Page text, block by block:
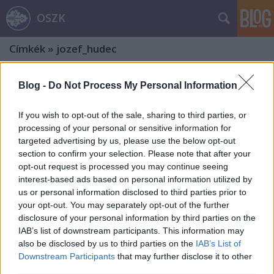
Blog - Do Not Process My Personal Information
If you wish to opt-out of the sale, sharing to third parties, or
processing of your personal or sensitive information for
targeted advertising by us, please use the below opt-out
section to confirm your selection. Please note that after your
opt-out request is processed you may continue seeing
interest-based ads based on personal information utilized by
us or personal information disclosed to third parties prior to
your opt-out. You may separately opt-out of the further
disclosure of your personal information by third parties on the
IAB’s list of downstream participants. This information may
also be disclosed by us to third parties on the IAB’s List of
Downstream Participants that may further disclose it to other
OSZK
Címkék » jozef_hudec
Révay Ferenc és az utazásairól